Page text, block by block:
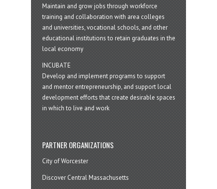
Maintain and grow jobs through workforce
training and collaboration with area colleges
and universities, vocational schools, and other
educational institutions to retain graduates in the
local economy
INCUBATE
Develop and implement programs to support
and mentor entrepreneurship, and support local
development efforts that create desirable spaces
in which to live and work
PARTNER ORGANIZATIONS
City of Worcester
Discover Central Massachusetts